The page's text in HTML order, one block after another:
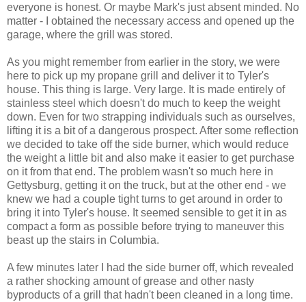
everyone is honest. Or maybe Mark's just absent minded. No
matter - I obtained the necessary access and opened up the
garage, where the grill was stored.
As you might remember from earlier in the story, we were
here to pick up my propane grill and deliver it to Tyler's
house. This thing is large. Very large. It is made entirely of
stainless steel which doesn't do much to keep the weight
down. Even for two strapping individuals such as ourselves,
lifting it is a bit of a dangerous prospect. After some reflection
we decided to take off the side burner, which would reduce
the weight a little bit and also make it easier to get purchase
on it from that end. The problem wasn't so much here in
Gettysburg, getting it on the truck, but at the other end - we
knew we had a couple tight turns to get around in order to
bring it into Tyler's house. It seemed sensible to get it in as
compact a form as possible before trying to maneuver this
beast up the stairs in Columbia.
A few minutes later I had the side burner off, which revealed
a rather shocking amount of grease and other nasty
byproducts of a grill that hadn't been cleaned in a long time.